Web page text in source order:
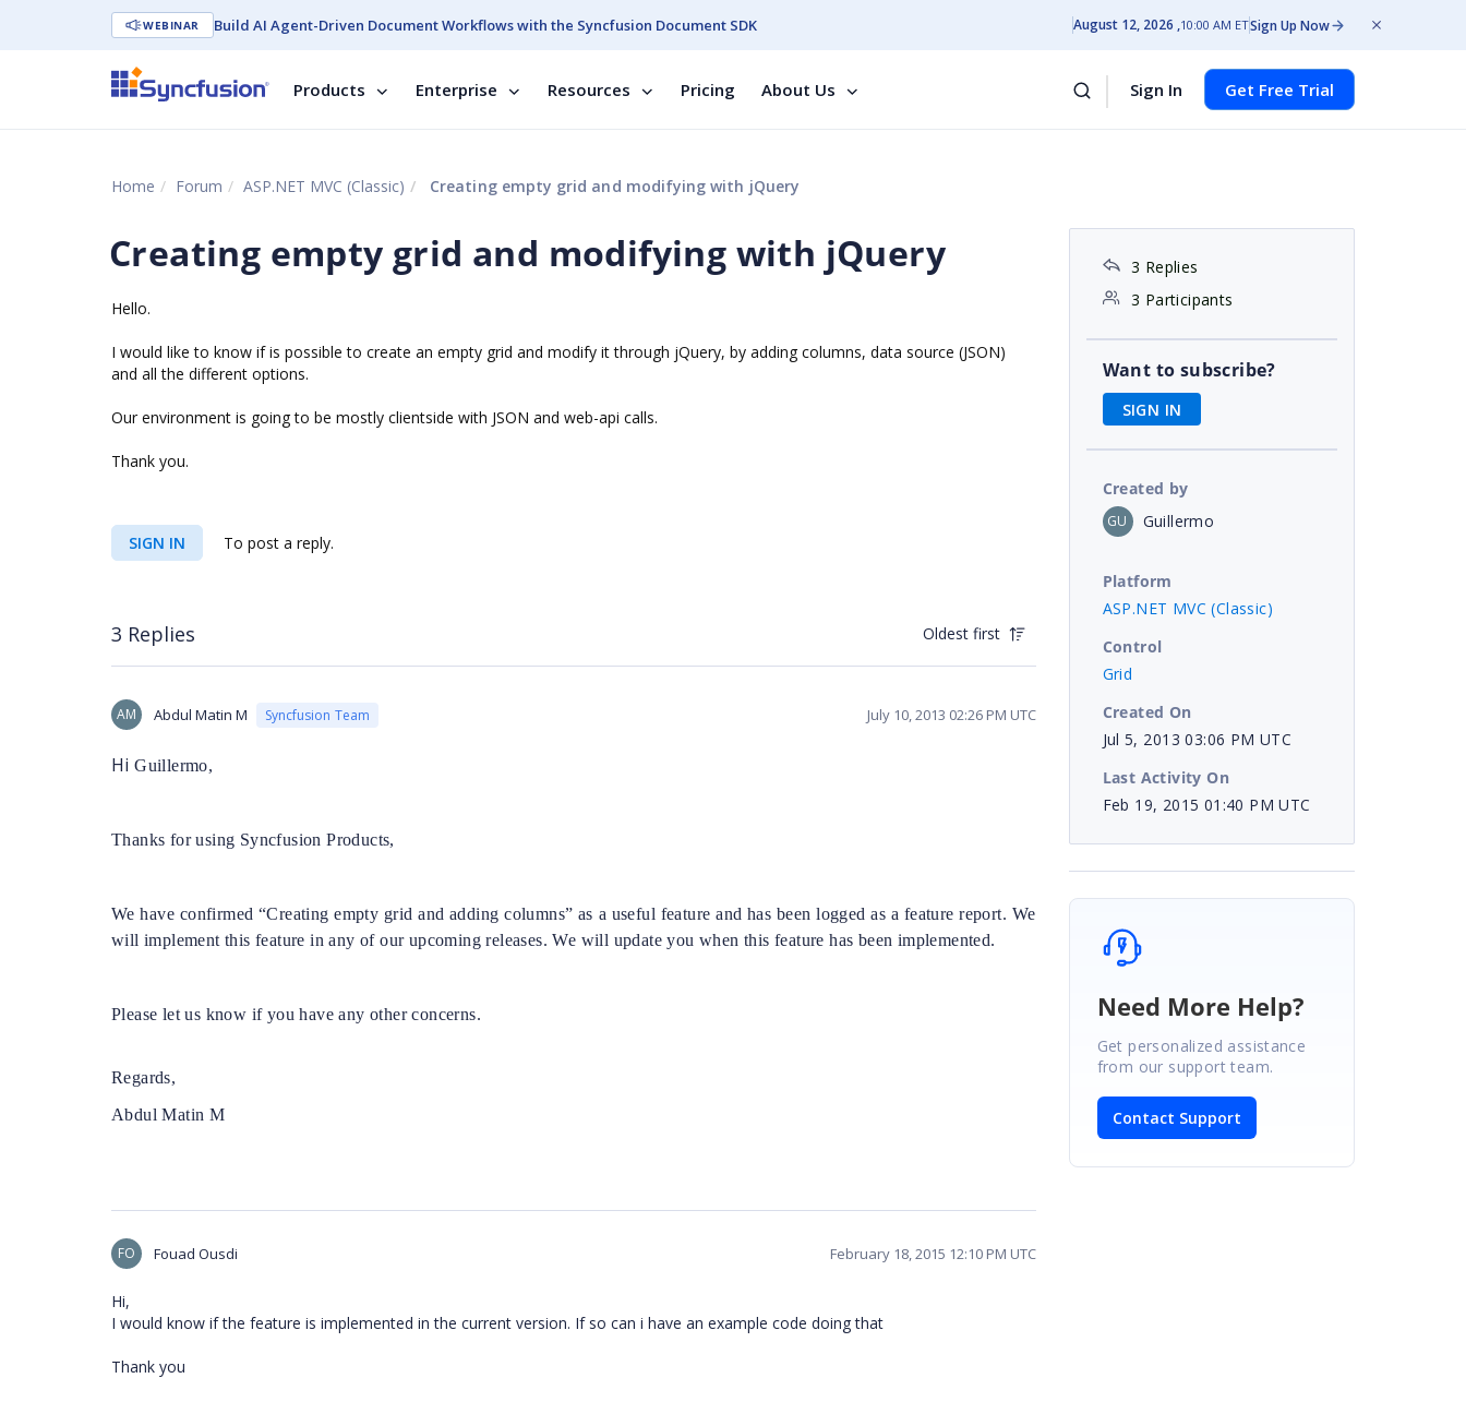
WEBINAR Build AI Agent-Driven Document Workflows with the Syncfusion Document SDK August 12, 2026 10:00 AM ETSign Up Now
Products Enterprise Resources Pricing About Us Sign In Get Free Trial
Home Forum ASP.NET MVC (Classic) Creating empty grid and modifying with jQuery
Creating empty grid and modifying with jQuery
Hello.
I would like to know if is possible to create an empty grid and modify it through jQuery, by adding columns, data source (JSON)
and all the different options.
Our environment is going to be mostly clientside with JSON and web-api calls.
Thank you.
SIGN IN To post a reply.
3 Replies Oldest first
AM Abdul Matin M Syncfusion Team July 10, 2013 02:26 PM UTC
HiGuillermo,
Thanks for using Syncfusion Products,
We have confirmed “Creating empty grid and adding columns” as a useful feature and has been logged as a feature report. We
will implement this feature in any of our upcoming releases. We will update you when this feature has been implemented.
Please let us know if you have any other concerns.
Regards,
Abdul Matin M
FO Fouad Ousdi February 18, 2015 12:10 PM UTC
Hi,
I would know if the feature is implemented in the current version. If so can i have an example code doing that
Thank you
3 Replies
3 Participants
Want to subscribe?
SIGN IN
Created by
GU Guillermo
Platform
ASP.NET MVC (Classic)
Control
Grid
Created On
Jul 5, 2013 03:06 PM UTC
Last Activity On
Feb 19, 2015 01:40 PM UTC
Need More Help?
Get personalized assistance
from our support team.
Contact Support